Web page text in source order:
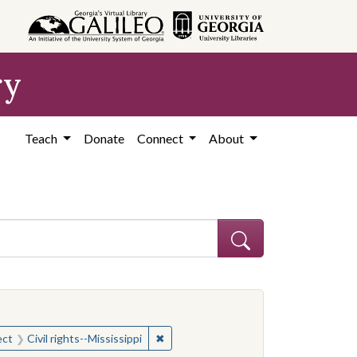
Teach Donate Connect About
Subject: Mississippi--Politics and government--20th century
Subject: Mississippi--Politics and government--20th century
Civil rights--Mississippi ✖Remove constraint Subject: Civil